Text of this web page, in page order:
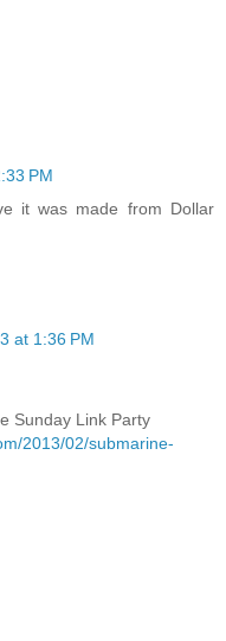
PM
it was made from Dollar
at 1:36 PM
Sunday Link Party
2013/02/submarine-